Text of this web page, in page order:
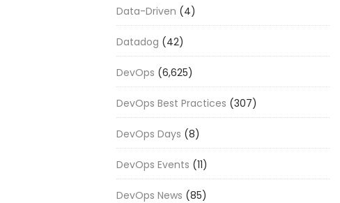
Data-Driven (4)
Datadog (42)
DevOps (6,625)
DevOps Best Practices (307)
DevOps Days (8)
DevOps Events (11)
DevOps News (85)